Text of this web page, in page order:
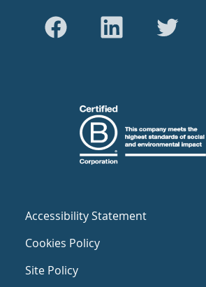
Accessibility Statement
Cookies Policy
Site Policy